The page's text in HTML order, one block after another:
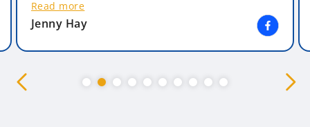
Read more
Jenny Hay